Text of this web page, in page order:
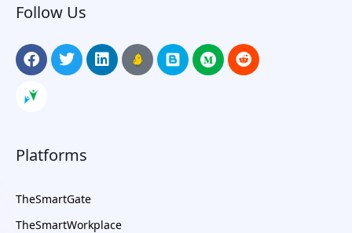
Follow Us
Platforms
TheSmartGate
TheSmartWorkplace